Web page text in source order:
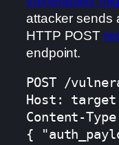
attacker sends
HTTP POST
endpoint.
POST /
Host:
Content-
{